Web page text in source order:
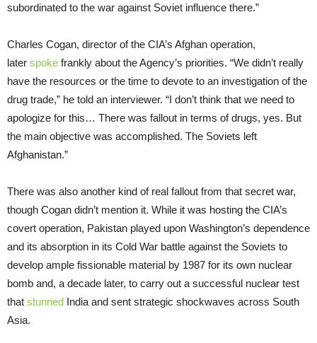
subordinated to the war against Soviet influence there.”
Charles Cogan, director of the CIA’s Afghan operation,
later spoke frankly about the Agency’s priorities. “We didn’t really
have the resources or the time to devote to an investigation of the
drug trade,” he told an interviewer. “I don’t think that we need to
apologize for this… There was fallout in terms of drugs, yes. But
the main objective was accomplished. The Soviets left
Afghanistan.”
There was also another kind of real fallout from that secret war,
though Cogan didn’t mention it. While it was hosting the CIA’s
covert operation, Pakistan played upon Washington’s dependence
and its absorption in its Cold War battle against the Soviets to
develop ample fissionable material by 1987 for its own nuclear
bomb and, a decade later, to carry out a successful nuclear test
that stunned India and sent strategic shockwaves across South
Asia.